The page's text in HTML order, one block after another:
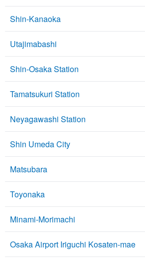
Shin-Kanaoka
Utajimabashi
Shin-Osaka Station
Tamatsukuri Station
Neyagawashi Station
Shin Umeda City
Matsubara
Toyonaka
Minami-Morimachi
Osaka Airport Iriguchi Kosaten-mae